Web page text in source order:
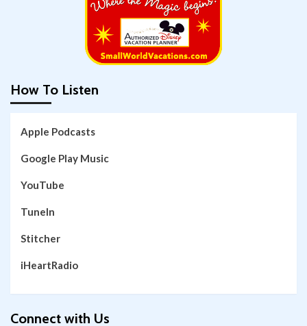
How To Listen
Apple Podcasts
Google Play Music
YouTube
TuneIn
Stitcher
iHeartRadio
Connect with Us